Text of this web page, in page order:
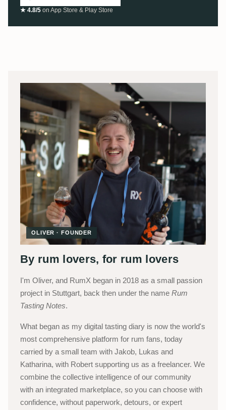
★ 4.8/5 on App Store & Play Store
OLIVER · FOUNDER
By rum lovers, for rum lovers
I'm Oliver, and RumX began in 2018 as a small passion
project in Stuttgart, back then under the name Rum
Tasting Notes.
What began as my digital tasting diary is now the world's
most comprehensive platform for rum fans, today
carried by a small team with Jakob, Lukas and
Katharina, with Robert supporting us as a freelancer. We
combine the collective intelligence of our community
with an integrated marketplace, so you can choose with
confidence, without paperwork, detours, or expert